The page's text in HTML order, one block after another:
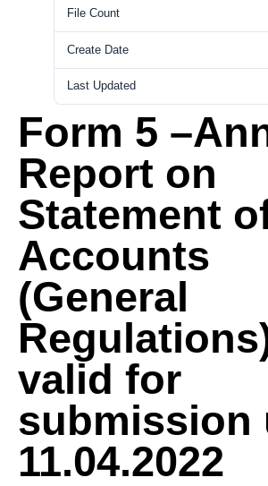
File Count
Create Date
Last Updated
Form 5
Report on
Statement
Accounts
(General
valid for
submission
11.04.2022